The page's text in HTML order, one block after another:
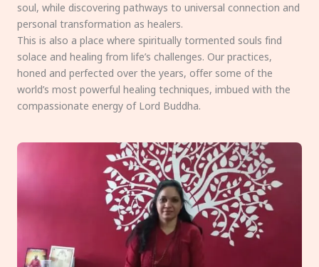
soul, while discovering pathways to universal connection and
personal transformation as healers.
This is also a place where spiritually tormented souls find
solace and healing from life’s challenges. Our practices,
honed and perfected over the years, offer some of the
world’s most powerful healing techniques, imbued with the
compassionate energy of Lord Buddha.